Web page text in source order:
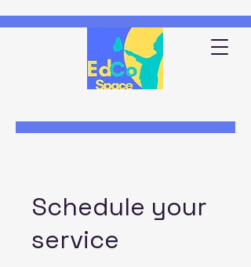
Schedule your
service